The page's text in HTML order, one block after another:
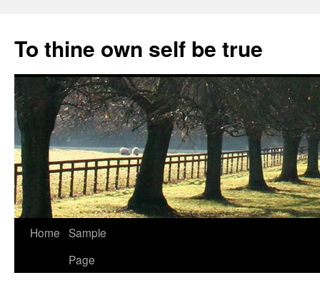
content
To thine own self be true
Home Sample
Page